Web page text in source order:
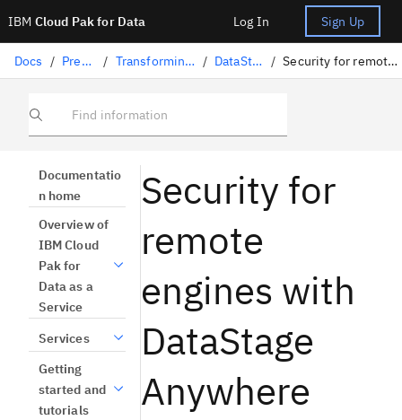
IBM Cloud Pak for Data Log In Sign Up
Docs / Preparing data / Transforming data with DataStage / DataStage Anywhere / Security for remote engines with DataStage Anywhere
Find information
Documentatio
n home
Overview of
IBM Cloud
Pak for
Data as a
Service
Services
Getting
started and
tutorials
Security for
remote
engines with
DataStage
Anywhere